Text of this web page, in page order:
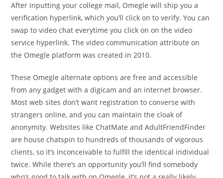
After inputting your college mail, Omegle will ship you a
verification hyperlink, which you’ll click on to verify. You can
swap to video chat everytime you click on on the video
service hyperlink. The video communication attribute on
the Omegle platform was created in 2010.
These Omegle alternate options are free and accessible
from any gadget with a digicam and an internet browser.
Most web sites don’t want registration to converse with
strangers online, and you can maintain the cloak of
anonymity. Websites like ChatMate and AdultFriendFinder
are house chatspin to hundreds of thousands of vigorous
clients, so it’s inconceivable to fulfill the identical individual
twice. While there’s an opportunity you’ll find somebody